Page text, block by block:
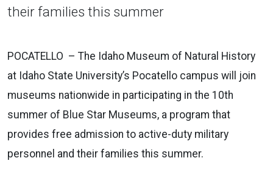
their families this summer
POCATELLO – The Idaho Museum of Natural History
at Idaho State University’s Pocatello campus will join
museums nationwide in participating in the 10th
summer of Blue Star Museums, a program that
provides free admission to active-duty military
personnel and their families this summer.